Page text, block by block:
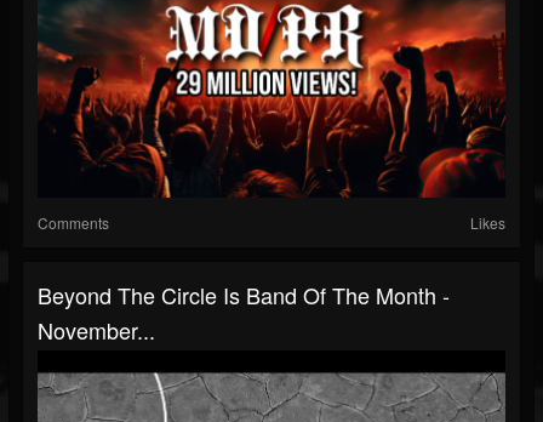
Comments Likes
Beyond The Circle Is Band Of The Month -
November...